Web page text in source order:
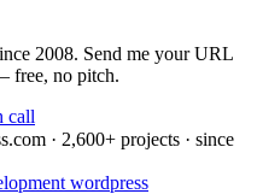
2008. Send me your URL
free, no pitch.
call
· 2,600+ projects · since
wordpress